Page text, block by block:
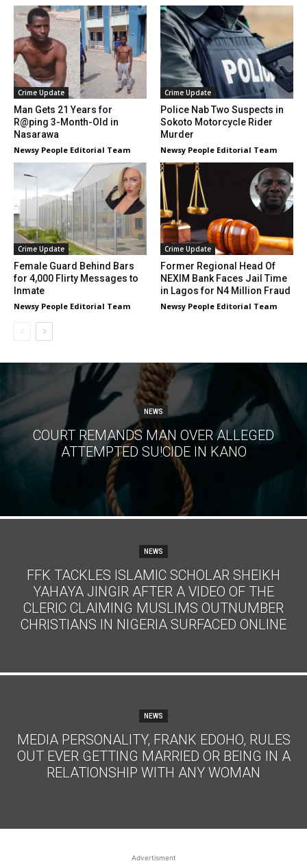
Crime Update
Man Gets 21 Years for
R@ping 3-Month-Old in
Nasarawa
Newsy People Editorial Team
Crime Update
Police Nab Two Suspects in
Sokoto Motorcycle Rider
Murder
Newsy People Editorial Team
Crime Update
Female Guard Behind Bars
for 4,000 Flirty Messages to
Inmate
Newsy People Editorial Team
Crime Update
Former Regional Head Of
NEXIM Bank Faces Jail Time
in Lagos for N4 Million Fraud
Newsy People Editorial Team
NEWS
COURT REMANDS MAN OVER ALLEGED
ATTEMPTED SU!CIDE IN KANO
NEWS
FFK TACKLES ISLAMIC SCHOLAR SHEIKH
YAHAYA JINGIR AFTER A VIDEO OF THE
CLERIC CLAIMING MUSLIMS OUTNUMBER
CHRISTIANS IN NIGERIA SURFACED ONLINE
NEWS
MEDIA PERSONALITY, FRANK EDOHO, RULES
OUT EVER GETTING MARRIED OR BEING IN A
RELATIONSHIP WITH ANY WOMAN
Advertisment